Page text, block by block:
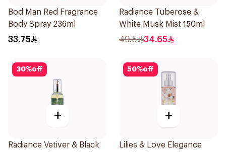
Bod Man Red Fragrance
Body Spray 236ml
33.75
Radiance Tuberose &
White Musk Mist 150ml
49.5 34.65
30%off
+
Radiance Vetiver & Black
50%off
+
Lilies & Love Elegance